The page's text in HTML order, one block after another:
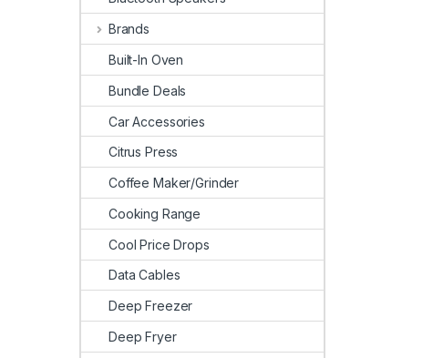
Brands
Built-In Oven
Bundle Deals
Car Accessories
Citrus Press
Coffee Maker/Grinder
Cooking Range
Cool Price Drops
Data Cables
Deep Freezer
Deep Fryer